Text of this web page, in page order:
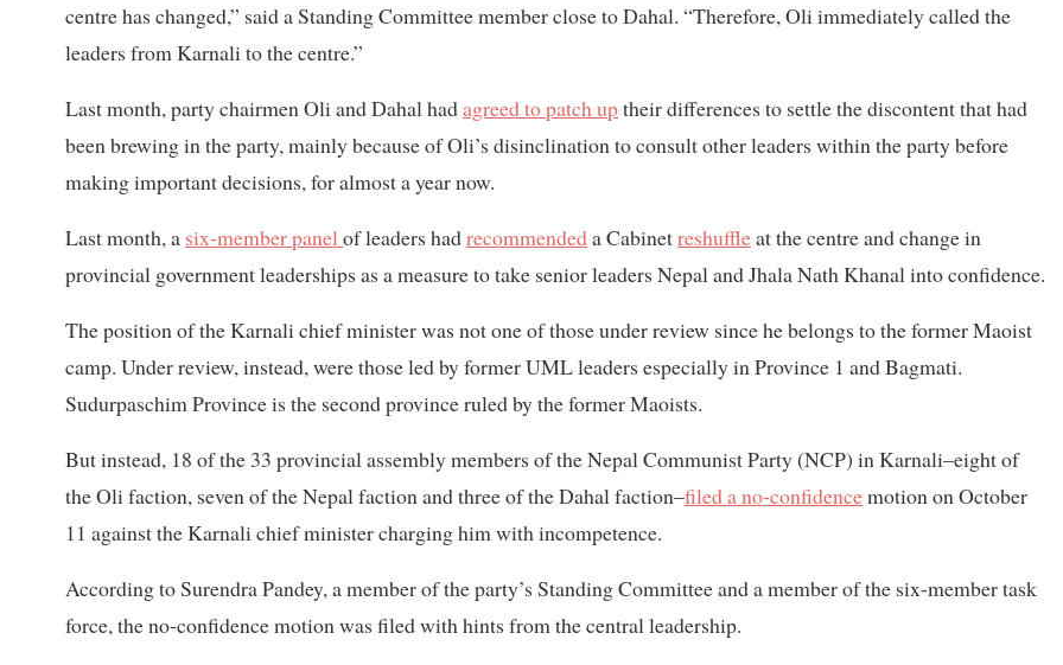
centre has changed,” said a Standing Committee member close to Dahal. “Therefore, Oli immediately called the
leaders from Karnali to the centre.”
Last month, party chairmen Oli and Dahal hadagreed to patch uptheir differences to settle the discontent that had
been brewing in the party, mainly because of Oli’s disinclination to consult other leaders within the party before
making important decisions, for almost a year now.
Last month, a six-member panelof leaders hadrecommendeda Cabinetreshuffleat the centre and change in
provincial government leaderships as a measure to take senior leaders Nepal and Jhala Nath Khanal into confidence.
The position of the Karnali chief minister was not one of those under review since he belongs to the former Maoist
camp. Under review, instead, were those led by former UML leaders especially in Province 1 and Bagmati.
Sudurpaschim Province is the second province ruled by the former Maoists.
But instead, 18 of the 33 provincial assembly members of the Nepal Communist Party (NCP) in Karnali–eight of
the Oli faction, seven of the Nepal faction and three of the Dahal faction–filed a no-confidencemotion on October
11 against the Karnali chief minister charging him with incompetence.
According to Surendra Pandey, a member of the party’s Standing Committee and a member of the six-member task
force, the no-confidence motion was filed with hints from the central leadership.